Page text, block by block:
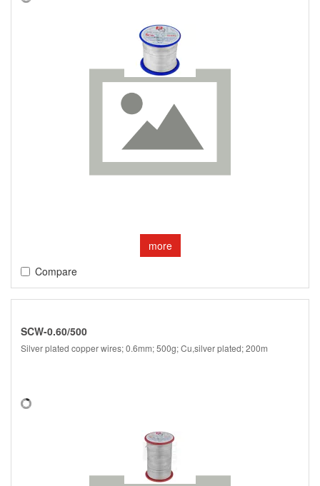
more
Compare
SCW-0.60/500
Silver plated copper wires; 0.6mm; 500g; Cu,silver plated; 200m